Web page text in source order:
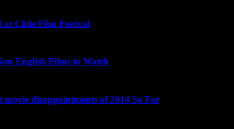
at Chile Film Festival
English Films to Watch
disappointments of 2014 So Far